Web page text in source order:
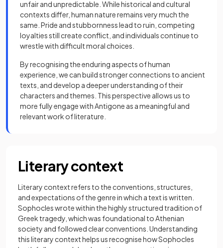
unfair and unpredictable. While historical and cultural
contexts differ, human nature remains very much the
same. Pride and stubbornness lead to ruin, competing
loyalties still create conflict, and individuals continue to
wrestle with difficult moral choices.
By recognising the enduring aspects of human
experience, we can build stronger connections to ancient
texts, and develop a deeper understanding of their
characters and themes. This perspective allows us to
more fully engage with Antigone as a meaningful and
relevant work of literature.
Literary context
Literary context refers to the conventions, structures,
and expectations of the genre in which a text is written.
Sophocles wrote within the highly structured tradition of
Greek tragedy, which was foundational to Athenian
society and followed clear conventions. Understanding
this literary context helps us recognise how Sophocles